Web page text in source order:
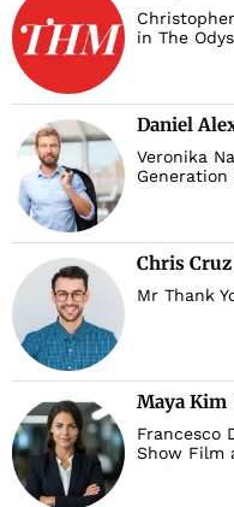
in The
Daniel
Veronika
Chris
Mr Thank
Maya Kim
Francesco
Show Film